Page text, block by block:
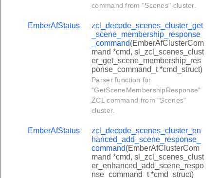
command from "Scenes" cluster.
EmberAfStatus
zcl_decode_scenes_cluster_get
_scene_membership_response
_command(EmberAfClusterCom
mand *cmd, sl_zcl_scenes_clust
er_get_scene_membership_res
ponse_command_t *cmd_struct)
Parser function for
"GetSceneMembershipResponse"
ZCL command from "Scenes"
cluster.
EmberAfStatus
zcl_decode_scenes_cluster_en
hanced_add_scene_response_
command(EmberAfClusterCom
mand *cmd, sl_zcl_scenes_clust
er_enhanced_add_scene_respo
nse_command_t *cmd_struct)